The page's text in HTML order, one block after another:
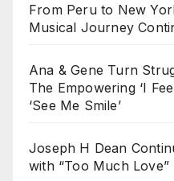
From Peru to New
Musical Journey
Ana & Gene Turn
The Empowering ‘I
‘See Me Smile’
Joseph H Dean
with “Too Much Love”